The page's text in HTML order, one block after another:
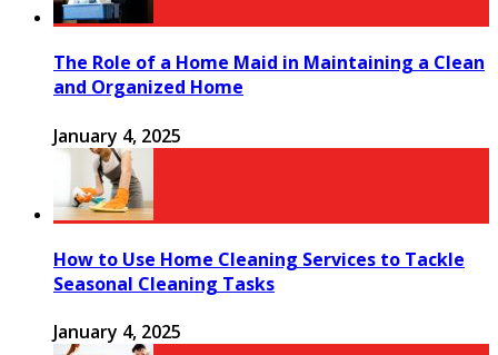
The Role of a Home Maid in Maintaining a Clean
and Organized Home
January 4, 2025
How to Use Home Cleaning Services to Tackle
Seasonal Cleaning Tasks
January 4, 2025